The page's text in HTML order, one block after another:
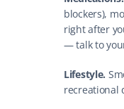
blockers),
right after
— talk to
Lifestyle.
recreational